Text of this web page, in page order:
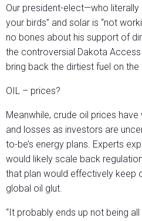
Our president-elect—who literally
your birds” and solar is “not
no bones about his support of
the controversial Dakota
bring back the dirtiest fuel on the
OIL – prices?
Meanwhile, crude oil prices
and losses as investors are
to-be’s energy plans. Experts
would likely scale back
that plan would effectively keep
global oil glut.
“It probably ends up not being